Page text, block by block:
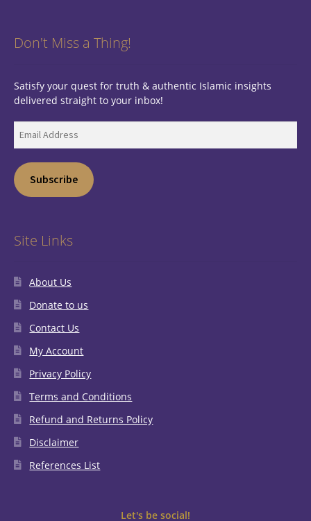
Don't Miss a Thing!
Satisfy your quest for truth & authentic Islamic insights
delivered straight to your inbox!
Address
Subscribe
Site Links
About Us
Donate to us
Contact Us
My Account
Privacy Policy
Terms and Conditions
Refund and Returns Policy
Disclaimer
References List
Let's be social!